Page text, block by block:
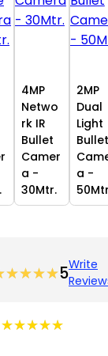
4MP
Netwo
rk IR
Bullet
Camer
a -
30Mtr.
2MP
Dual
Light
Bullet
a -
5Write
★★★★★
★★★★★